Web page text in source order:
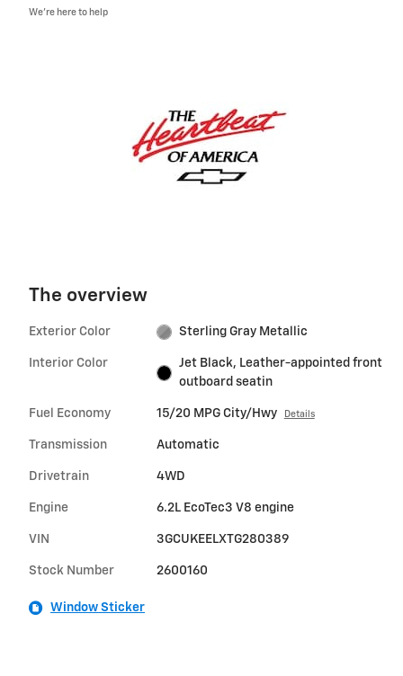
We’re here to help
The overview
Exterior Color Sterling Gray Metallic
Interior Color
Jet Black, Leather-appointed front
outboard seatin
Fuel Economy 15/20 MPG City/Hwy Details
Transmission Automatic
Drivetrain 4WD
Engine 6.2L EcoTec3 V8 engine
VIN 3GCUKEELXTG280389
Stock Number 2600160
Window Sticker